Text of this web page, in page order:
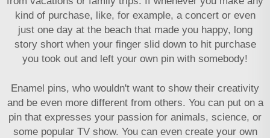
kind of purchase, like, for example, a concert or even
just one day at the beach that made you happy, long
story short when your finger slid down to hit purchase
you took out and left your own pin with somebody!
Enamel pins, who wouldn't want to show their creativity
and be even more different from others. You can put on a
pin that expresses your passion for animals, science, or
some popular TV show. You can even create your own